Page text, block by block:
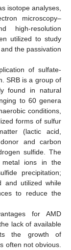
isotope analyses,
microscopy–
high-resolution
utilized to study
the passivation
of sulfate-
SRB is a group of
found in natural
to 60 genera
conditions,
forms of sulfur
(lactic acid,
and carbon
sulfide. The
metal ions in the
precipitation;
and utilized while
to reduce the
for AMD
lack of available
the growth of
often not obvious.